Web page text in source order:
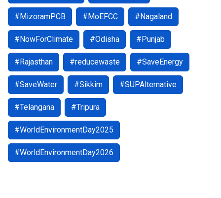
#MizoramPCB #MoEFCC #Nagaland
#NowForClimate #Odisha #Punjab
#Rajasthan #reducewaste #SaveEnergy
#SaveWater #Sikkim #SUPAlternative
#Telangana #Tripura
#WorldEnvironmentDay2025
#WorldEnvironmentDay2026